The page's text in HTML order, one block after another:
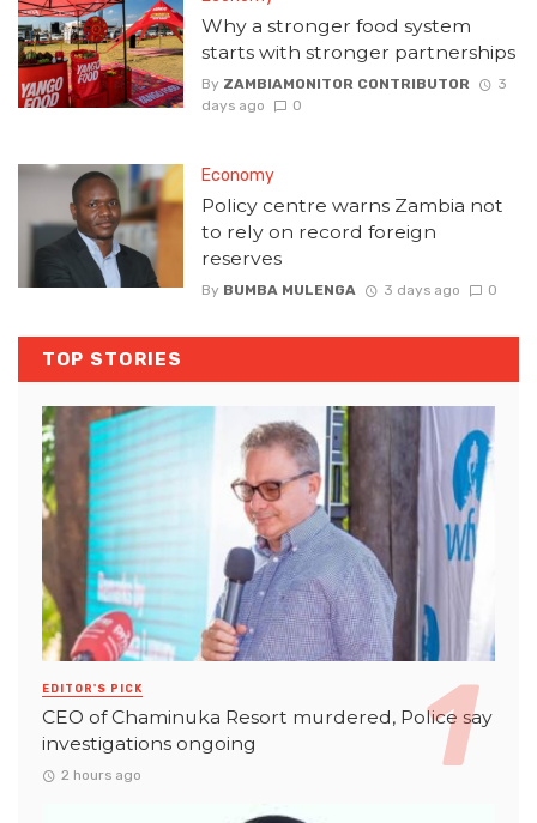
Why a stronger food system
starts with stronger partnerships
By ZAMBIAMONITOR CONTRIBUTOR
3
days ago
0
Economy
Policy centre warns Zambia not
to rely on record foreign
reserves
By BUMBA MULENGA 3 days ago 0
TOP STORIES
EDITOR'S PICK
CEO of Chaminuka Resort murdered, Police say
investigations ongoing
2 hours ago